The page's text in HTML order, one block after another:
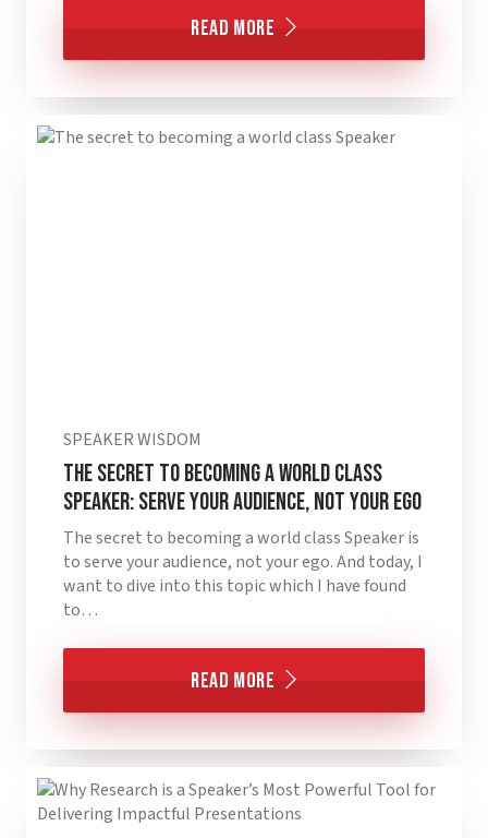
Read More
SPEAKER WISDOM
The Secret to Becoming a World Class
Speaker: Serve Your Audience, Not Your Ego
The secret to becoming a world class Speaker is
to serve your audience, not your ego. And today, I
want to dive into this topic which I have found
to…
Read More